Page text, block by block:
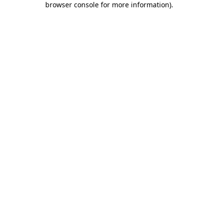
browser console for more information).